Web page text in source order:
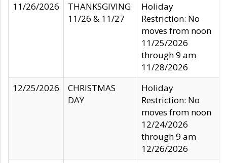
11/26/2026
THANKSGIVING
11/26 & 11/27
Holiday
Restriction: No
moves from noon
11/25/2026
through 9 am
11/28/2026
12/25/2026
CHRISTMAS
DAY
Holiday
Restriction: No
moves from noon
12/24/2026
through 9 am
12/26/2026